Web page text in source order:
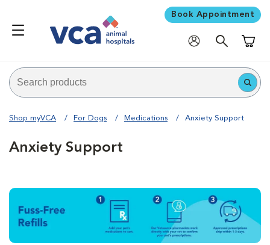
Book Appointment
Shop myVCA For Dogs Medications Anxiety Support
Anxiety Support